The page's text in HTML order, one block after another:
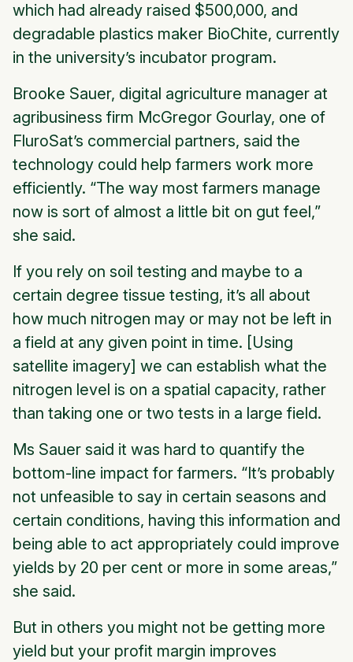
which had already raised $500,000, and
degradable plastics maker BioChite, currently
in the university’s incubator program.
Brooke Sauer, digital agriculture manager at
agribusiness firm McGregor Gourlay, one of
FluroSat’s commercial partners, said the
technology could help farmers work more
efficiently. “The way most farmers manage
now is sort of almost a little bit on gut feel,”
she said.
If you rely on soil testing and maybe to a
certain degree tissue testing, it’s all about
how much nitrogen may or may not be left in
a field at any given point in time. [Using
satellite imagery] we can establish what the
nitrogen level is on a spatial capacity, rather
than taking one or two tests in a large field.
Ms Sauer said it was hard to quantify the
bottom-line impact for farmers. “It’s probably
not unfeasible to say in certain seasons and
certain conditions, having this information and
being able to act appropriately could improve
yields by 20 per cent or more in some areas,”
she said.
But in others you might not be getting more
yield but your profit margin improves